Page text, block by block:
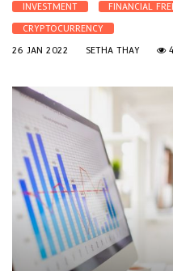
INVESTMENT FINANCIAL
CRYPTOCURRENCY
26 JAN 2022
SETHA THAY